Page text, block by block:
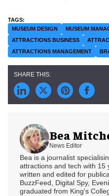
MUSEUM DESIGN MUSEUM
ATTRACTIONS BUSINESS
ATTRACTIONS MANAGEMENT
Bea
News Editor
Bea is a journalist
attractions and tech with 15
written and edited for
BuzzFeed, Digital Spy,
graduated from King's